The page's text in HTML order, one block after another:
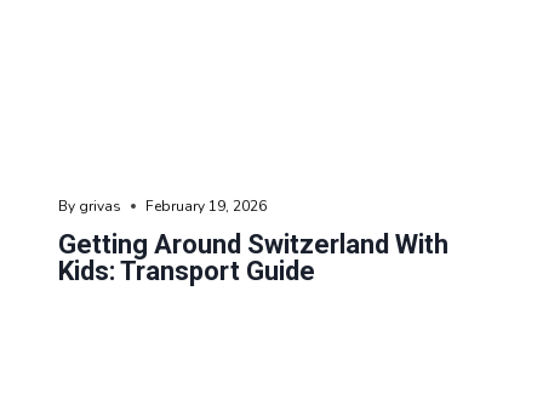
Getting Around Switzerland With
Kids: Transport Guide
By grivas February 19, 2026